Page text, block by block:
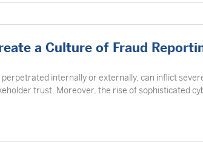
a Culture of Fraud
internally or externally, can inflict
trust. Moreover, the rise of sophisticated